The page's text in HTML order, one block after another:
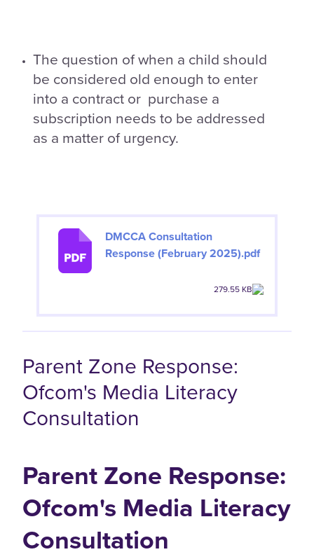
The question of when a child should
be considered old enough to enter
into a contract or purchase a
subscription needs to be addressed
as a matter of urgency.
DMCCA Consultation
Response (February 2025).pdf
279.55 KB
Parent Zone Response:
Ofcom's Media Literacy
Consultation
Parent Zone Response:
Ofcom's Media Literacy
Consultation